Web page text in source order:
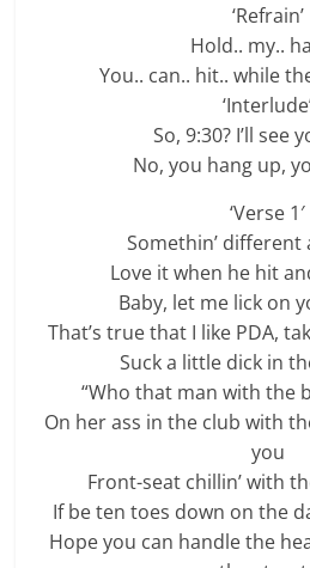
‘Refrain’
Hold.. my..
You.. can.. hit.. while
So, 9:30? I’ll see
No, you hang up,
‘Verse 1′
Somethin’ different
Love it when he hit
Baby, let me lick on
That’s true that I like PDA,
Suck a little dick in
“Who that man with the
On her ass in the club with
you
Front-seat chillin’ with
If be ten toеs down on the
Hope you can handlе the